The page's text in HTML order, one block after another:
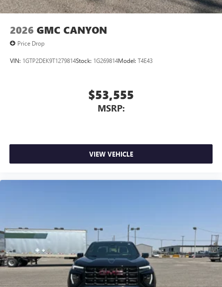
2026 GMC CANYON
Price Drop
VIN: 1GTP2DEK9T1279814Stock: 1G269814Model: T4E43
$53,555
MSRP:
VIEW VEHICLE